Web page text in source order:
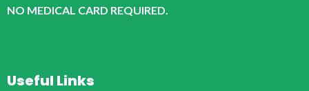
NO MEDICAL CARD REQUIRED.
Useful Links